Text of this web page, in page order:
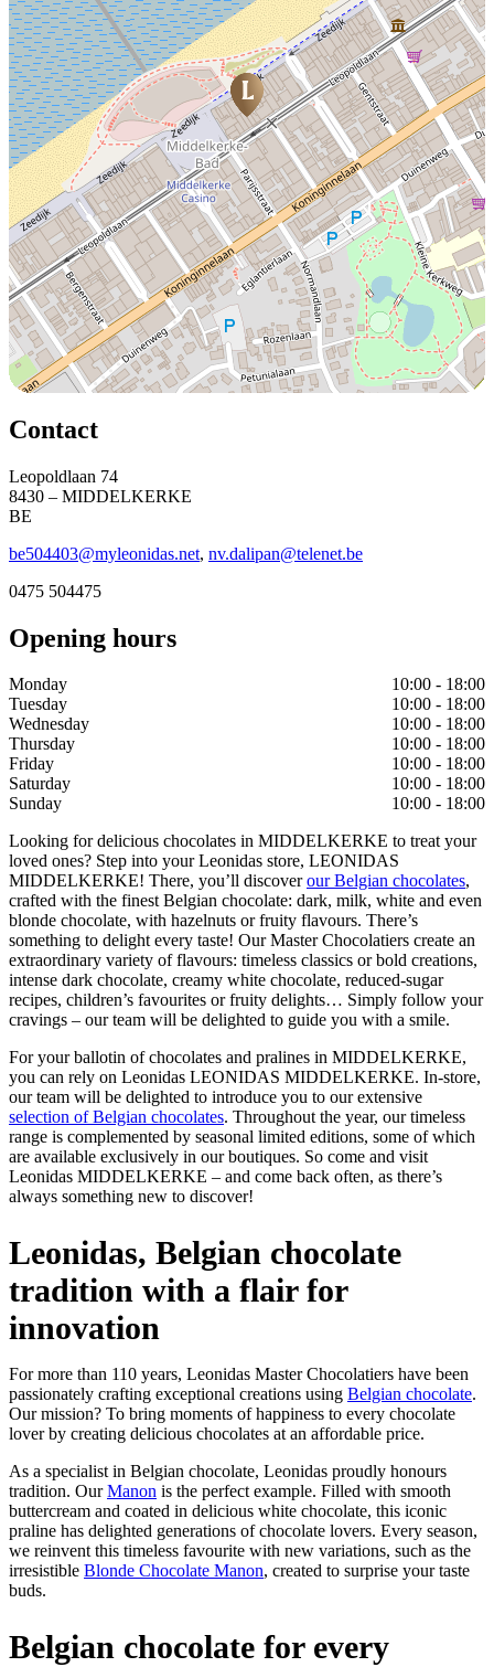
Contact
Leopoldlaan 74
8430 – MIDDELKERKE
BE
be504403@myleonidas.net, nv.dalipan@telenet.be
0475 504475
Opening hours
Monday
10:00 - 18:00
Tuesday
10:00 - 18:00
Wednesday
10:00 - 18:00
Thursday
10:00 - 18:00
Friday
10:00 - 18:00
Saturday
10:00 - 18:00
Sunday
10:00 - 18:00
Looking for delicious chocolates in MIDDELKERKE to treat your
loved ones? Step into your Leonidas store, LEONIDAS
MIDDELKERKE! There, you’ll discoverour Belgian chocolates,
crafted with the finest Belgian chocolate: dark, milk, white and even
blonde chocolate, with hazelnuts or fruity flavours. There’s
something to delight every taste! Our Master Chocolatiers create an
extraordinary variety of flavours: timeless classics or bold creations,
intense dark chocolate, creamy white chocolate, reduced-sugar
recipes, children’s favourites or fruity delights… Simply follow your
cravings – our team will be delighted to guide you with a smile.
For your ballotin of chocolates and pralines in MIDDELKERKE,
you can rely on Leonidas LEONIDAS MIDDELKERKE. In-store,
our team will be delighted to introduce you to our extensive
selection of Belgian chocolates. Throughout the year, our timeless
range is complemented by seasonal limited editions, some of which
are available exclusively in our boutiques. So come and visit
Leonidas MIDDELKERKE – and come back often, as there’s
always something new to discover!
Leonidas, Belgian chocolate
tradition with a flair for
innovation
For more than 110 years, Leonidas Master Chocolatiers have been
passionately crafting exceptional creations using Belgian chocolate.
Our mission? To bring moments of happiness to every chocolate
lover by creating delicious chocolates at an affordable price.
As a specialist in Belgian chocolate, Leonidas proudly honours
tradition. OurManon is the perfect example. Filled with smooth
buttercream and coated in delicious white chocolate, this iconic
praline has delighted generations of chocolate lovers. Every season,
we reinvent this timeless favourite with new variations, such as the
irresistible Blonde Chocolate Manon, created to surprise your taste
buds.
Belgian chocolate for every